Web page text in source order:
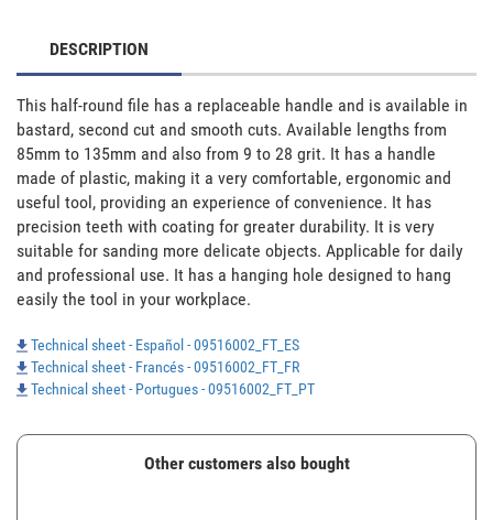
DESCRIPTION
This half-round file has a replaceable handle and is available in
bastard, second cut and smooth cuts. Available lengths from
85mm to 135mm and also from 9 to 28 grit. It has a handle
made of plastic, making it a very comfortable, ergonomic and
useful tool, providing an experience of convenience. It has
precision teeth with coating for greater durability. It is very
suitable for sanding more delicate objects. Applicable for daily
and professional use. It has a hanging hole designed to hang
easily the tool in your workplace.
Technical sheet - Español - 09516002_FT_ES
Technical sheet - Francés - 09516002_FT_FR
Technical sheet - Portugues - 09516002_FT_PT
Other customers also bought